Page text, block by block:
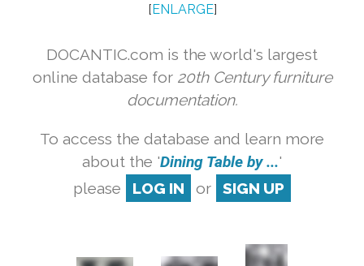
[ENLARGE]
DOCANTIC.com is the world's largest
online database for 20th Century furniture
documentation.
To access the database and learn more
about the 'Dining Table by ...'
please
LOG IN or SIGN UP